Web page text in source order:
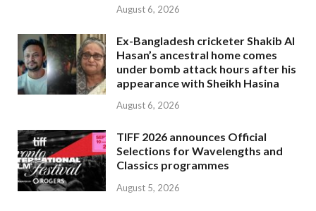
August 6, 2026
Ex-Bangladesh cricketer Shakib Al
Hasan’s ancestral home comes
under bomb attack hours after his
appearance with Sheikh Hasina
August 6, 2026
TIFF 2026 announces Official
Selections for Wavelengths and
Classics programmes
August 5, 2026